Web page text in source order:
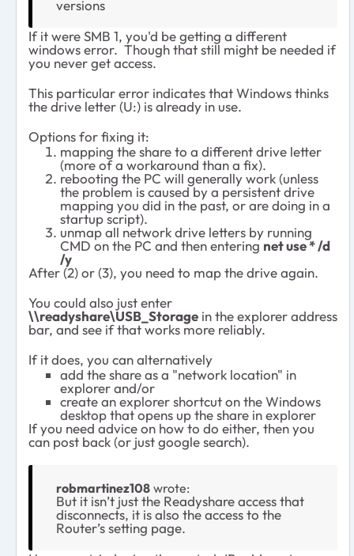
versions
If it were SMB 1, you'd be getting a different
windows error. Though that still might be needed if
you never get access.
This particular error indicates that Windows thinks
the drive letter (U:) is already in use.
Options for fixing it:
mapping the share to a different drive letter
(more of a workaround than a fix).
rebooting the PC will generally work (unless
the problem is caused by a persistent drive
mapping you did in the past, or are doing in a
startup script).
unmap all network drive letters by running
CMD on the PC and then entering net use * /d
/y
After (2) or (3), you need to map the drive again.
You could also just enter
\\readyshare\USB_Storage in the explorer address
bar, and see if that works more reliably.
If it does, you can alternatively
add the share as a "network location" in
explorer and/or
create an explorer shortcut on the Windows
desktop that opens up the share in explorer
If you need advice on how to do either, then you
can post back (or just google search).
robmartinez108 wrote:
But it isn’t just the Readyshare access that
disconnects, it is also the access to the
Router’s setting page.